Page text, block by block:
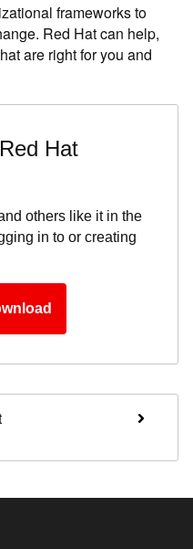
frameworks to
Red Hat can help,
are right for you and
Hat
others like it in the
in to or creating